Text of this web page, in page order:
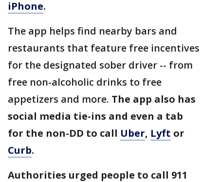
iPhone.
The app helps find nearby bars and
restaurants that feature free incentives
for the designated sober driver -- from
free non-alcoholic drinks to free
appetizers and more. The app also has
social media tie-ins and even a tab
for the non-DD to call Uber, Lyft or
Curb.
Authorities urged people to call 911